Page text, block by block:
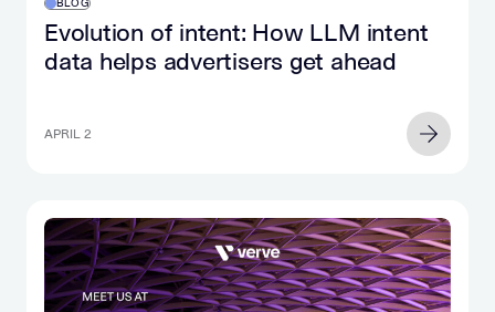
Evolution of intent: How LLM intent
data helps advertisers get ahead
APRIL 2